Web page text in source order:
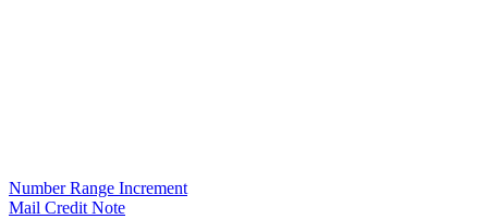
Number Range Increment
Mail Credit Note